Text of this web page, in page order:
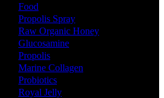
Food
Propolis Spray
Raw Organic Honey
Glucosamine
Propolis
Marine Collagen
Probiotics
Royal Jelly